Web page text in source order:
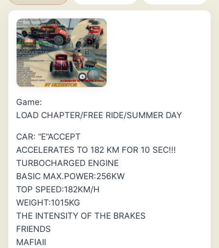
Game:
LOAD CHAPTER/FREE RIDE/SUMMER DAY
CAR: “E”ACCEPT
ACCELERATES TO 182 KM FOR 10 SEC!!!
TURBOCHARGED ENGINE
BASIC MAX.POWER:256KW
TOP SPEED:182KM/H
WEIGHT:1015KG
THE INTENSITY OF THE BRAKES
FRIENDS
MAFIAII